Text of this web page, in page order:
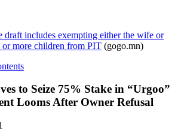
draft includes exempting either the wife or
or more children from PIT (gogo.mn)
to Seize 75% Stake in “Urgoo”
Looms After Owner Refusal